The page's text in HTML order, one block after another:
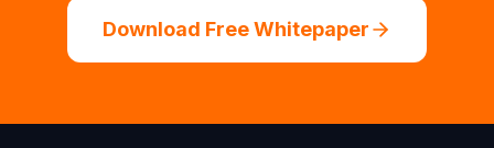
Download Free Whitepaper